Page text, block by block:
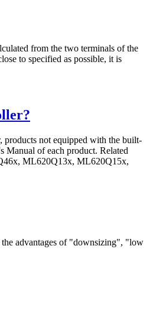
from the two terminals of the
to specified as possible, it is
not equipped with the built-
Manual of each product. Related
ML620Q13x, ML620Q15x,
advantages of "downsizing", "low